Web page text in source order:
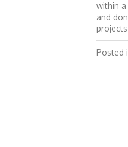
within
and
Posted